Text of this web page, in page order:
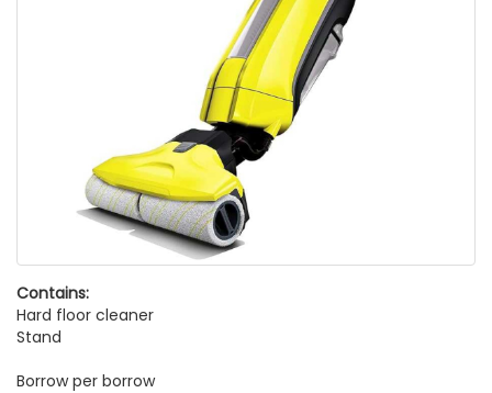
Contains:
Hard floor cleaner
Stand
Borrow per borrow